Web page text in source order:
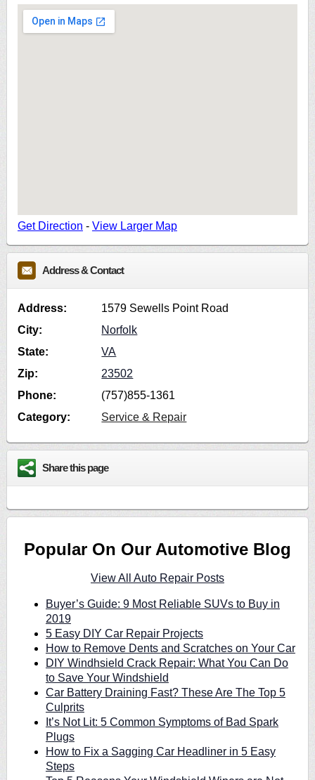
Get Direction - View Larger Map
Address & Contact
Address:
1579 Sewells Point Road
City:
Norfolk
State:
VA
Zip:
23502
Phone:
(757)855-1361
Category:
Service & Repair
Share this page
Popular On Our Automotive Blog
View All Auto Repair Posts
Buyer’s Guide: 9 Most Reliable SUVs to Buy in
2019
5 Easy DIY Car Repair Projects
How to Remove Dents and Scratches on Your Car
DIY Windhsield Crack Repair: What You Can Do
to Save Your Windshield
Car Battery Draining Fast? These Are The Top 5
Culprits
It’s Not Lit: 5 Common Symptoms of Bad Spark
Plugs
How to Fix a Sagging Car Headliner in 5 Easy
Steps